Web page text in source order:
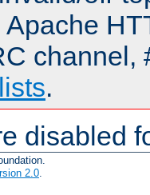
Apache
channel,
.
disabled
2.0.